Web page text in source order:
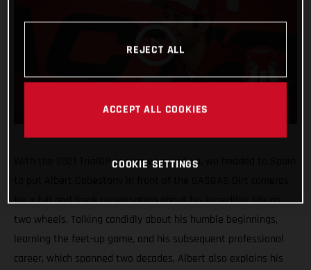
With the 2021 TrialGP season wrapped up, we headed to Spain
for a full and frank conversation about his incredible life on
two wheels. Talking candidly about his humble beginnings,
learning the feet-up game, and his subsequent professional
career, which spanned two decades, Albert also explains his
REJECT ALL
ACCEPT ALL COOKIES
COOKIE SETTINGS